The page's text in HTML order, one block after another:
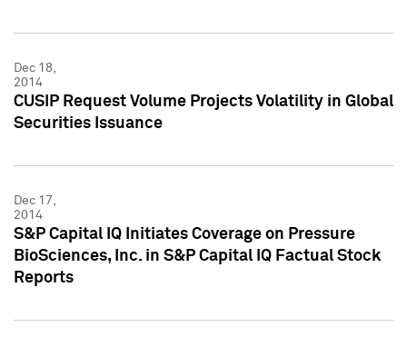
Dec 18,
2014
CUSIP Request Volume Projects Volatility in Global
Securities Issuance
Dec 17,
2014
S&P Capital IQ Initiates Coverage on Pressure
BioSciences, Inc. in S&P Capital IQ Factual Stock
Reports